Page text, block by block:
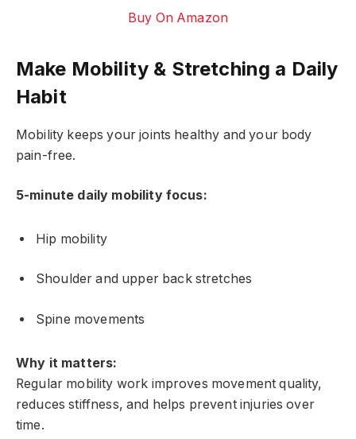
Buy On Amazon
Make Mobility & Stretching a Daily
Habit
Mobility keeps your joints healthy and your body
pain-free.
5-minute daily mobility focus:
Hip mobility
Shoulder and upper back stretches
Spine movements
Why it matters:
Regular mobility work improves movement quality,
reduces stiffness, and helps prevent injuries over
time.